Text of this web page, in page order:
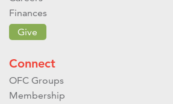
Finances
Give
Connect
OFC Groups
Membership